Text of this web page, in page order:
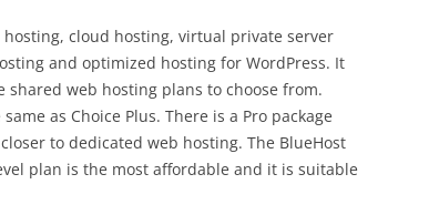
cloud hosting, virtual private server
and optimized hosting for WordPress. It
web hosting plans to choose from.
as Choice Plus. There is a Pro package
to dedicated web hosting. The BlueHost
plan is the most affordable and it is suitable